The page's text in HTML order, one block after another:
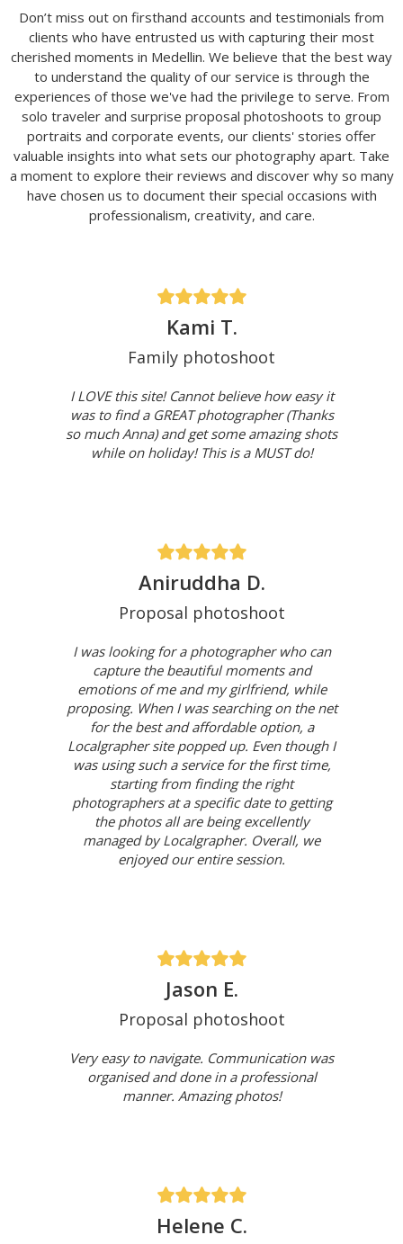
Don’t miss out on firsthand accounts and testimonials from
clients who have entrusted us with capturing their most
cherished moments in Medellin. We believe that the best way
to understand the quality of our service is through the
experiences of those we've had the privilege to serve. From
solo traveler and surprise proposal photoshoots to group
portraits and corporate events, our clients' stories offer
valuable insights into what sets our photography apart. Take
a moment to explore their reviews and discover why so many
have chosen us to document their special occasions with
professionalism, creativity, and care.
Kami T.
Family photoshoot
I LOVE this site! Cannot believe how easy it
was to find a GREAT photographer (Thanks
so much Anna) and get some amazing shots
while on holiday! This is a MUST do!
Aniruddha D.
Proposal photoshoot
I was looking for a photographer who can
capture the beautiful moments and
emotions of me and my girlfriend, while
proposing. When I was searching on the net
for the best and affordable option, a
Localgrapher site popped up. Even though I
was using such a service for the first time,
starting from finding the right
photographers at a specific date to getting
the photos all are being excellently
managed by Localgrapher. Overall, we
enjoyed our entire session.
Jason E.
Proposal photoshoot
Very easy to navigate. Communication was
organised and done in a professional
manner. Amazing photos!
Helene C.